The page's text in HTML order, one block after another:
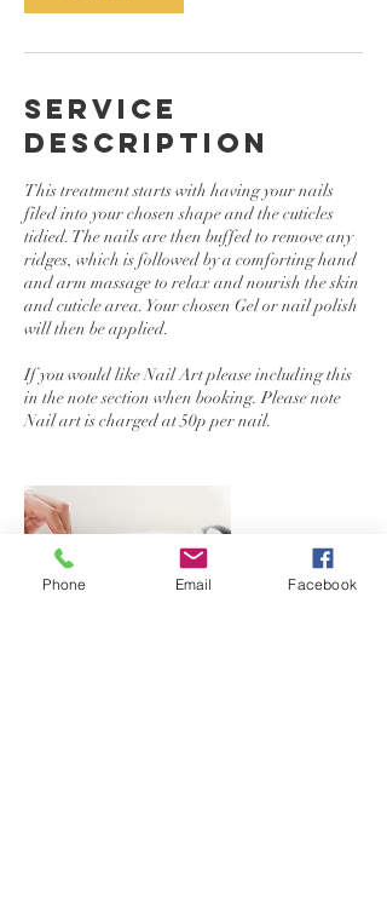
Service
Description
This treatment starts with having your nails
filed into your chosen shape and the cuticles
tidied. The nails are then buffed to remove any
ridges, which is followed by a comforting hand
and arm massage to relax and nourish the skin
and cuticle area. Your chosen Gel or nail polish
will then be applied.
If you would like Nail Art please including this
in the note section when booking. Please note
Phone Email Facebook